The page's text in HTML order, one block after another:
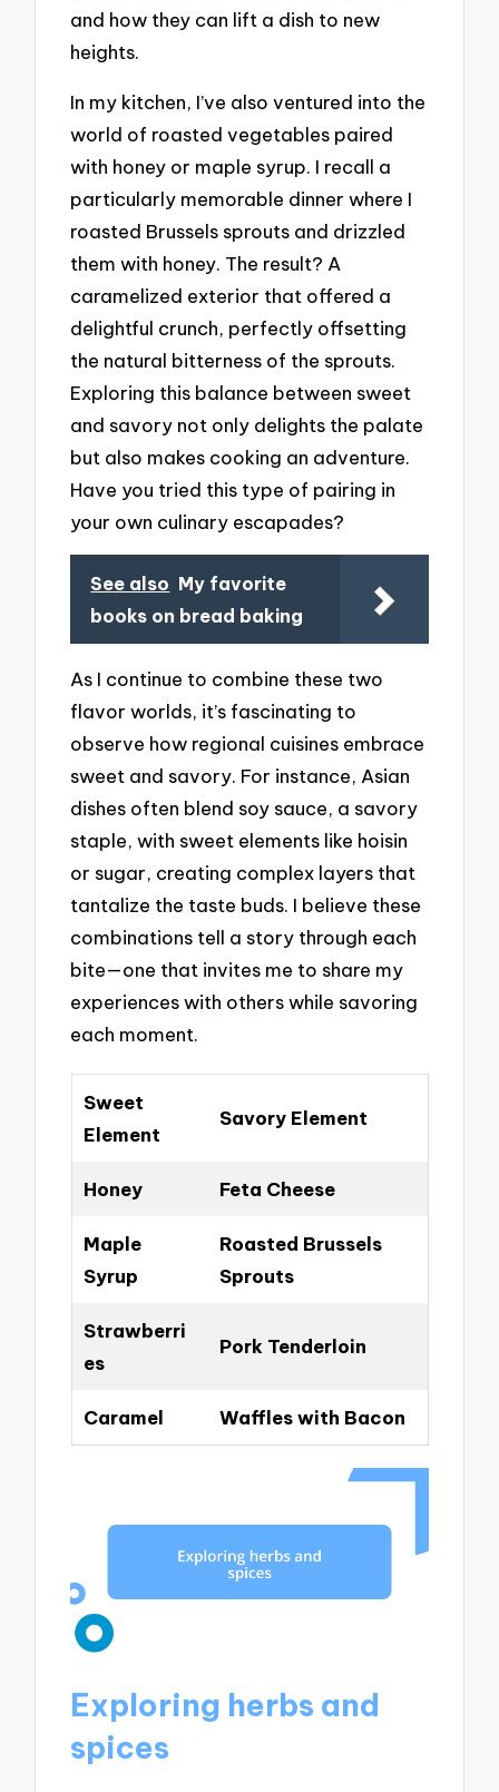
and how they can lift a dish to new
heights.
In my kitchen, I’ve also ventured into the
world of roasted vegetables paired
with honey or maple syrup. I recall a
particularly memorable dinner where I
roasted Brussels sprouts and drizzled
them with honey. The result? A
caramelized exterior that offered a
delightful crunch, perfectly offsetting
the natural bitterness of the sprouts.
Exploring this balance between sweet
and savory not only delights the palate
but also makes cooking an adventure.
Have you tried this type of pairing in
your own culinary escapades?
See also My favorite
books on bread baking
As I continue to combine these two
flavor worlds, it’s fascinating to
observe how regional cuisines embrace
sweet and savory. For instance, Asian
dishes often blend soy sauce, a savory
staple, with sweet elements like hoisin
or sugar, creating complex layers that
tantalize the taste buds. I believe these
combinations tell a story through each
bite—one that invites me to share my
experiences with others while savoring
each moment.
Sweet
Element
Savory Element
Honey Feta Cheese
Maple
Syrup
Roasted Brussels
Sprouts
Strawberri
es
Pork Tenderloin
Caramel Waffles with Bacon
Exploring herbs and
spices